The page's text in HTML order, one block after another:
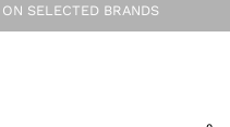
SELECTED BRANDS